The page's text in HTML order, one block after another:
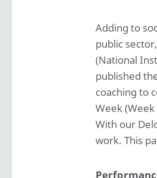
Adding to
public
(National
published
coaching to
Week
With our
work. This